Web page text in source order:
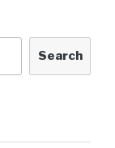
Search